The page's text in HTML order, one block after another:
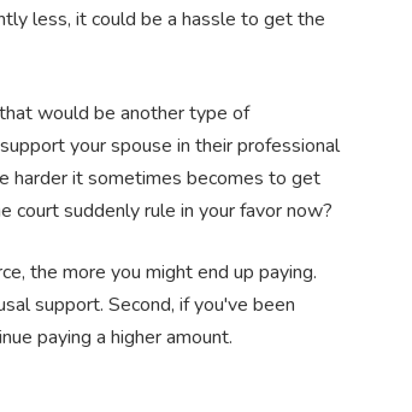
less, it could be a hassle to get the
would be another type of
your spouse in their professional
harder it sometimes becomes to get
court suddenly rule in your favor now?
the more you might end up paying.
support. Second, if you've been
paying a higher amount.